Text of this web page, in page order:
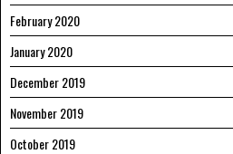
February 2020
January 2020
December 2019
November 2019
October 2019